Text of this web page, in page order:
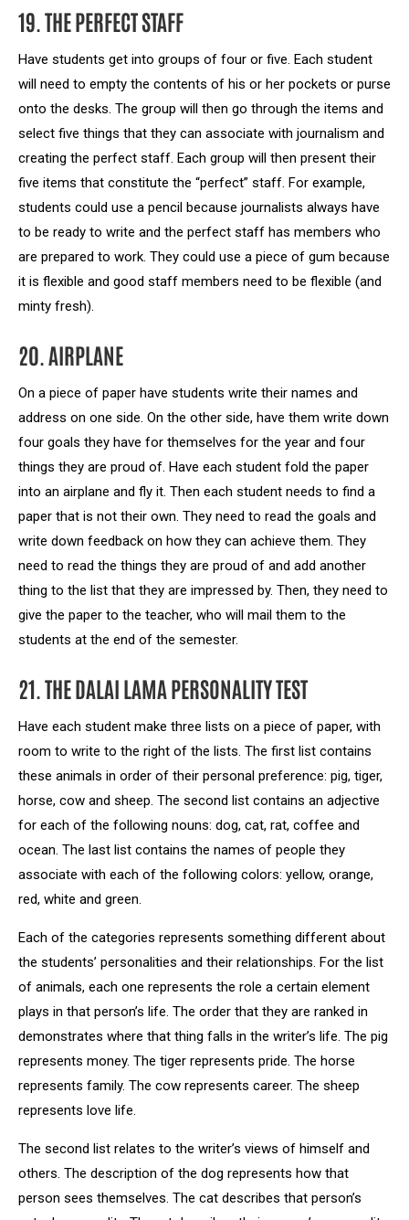
19. THE PERFECT STAFF
Have students get into groups of four or five. Each student
will need to empty the contents of his or her pockets or purse
onto the desks. The group will then go through the items and
select five things that they can associate with journalism and
creating the perfect staff. Each group will then present their
five items that constitute the “perfect” staff. For example,
students could use a pencil because journalists always have
to be ready to write and the perfect staff has members who
are prepared to work. They could use a piece of gum because
it is flexible and good staff members need to be flexible (and
minty fresh).
20. AIRPLANE
On a piece of paper have students write their names and
address on one side. On the other side, have them write down
four goals they have for themselves for the year and four
things they are proud of. Have each student fold the paper
into an airplane and fly it. Then each student needs to find a
paper that is not their own. They need to read the goals and
write down feedback on how they can achieve them. They
need to read the things they are proud of and add another
thing to the list that they are impressed by. Then, they need to
give the paper to the teacher, who will mail them to the
students at the end of the semester.
21. THE DALAI LAMA PERSONALITY TEST
Have each student make three lists on a piece of paper, with
room to write to the right of the lists. The first list contains
these animals in order of their personal preference: pig, tiger,
horse, cow and sheep. The second list contains an adjective
for each of the following nouns: dog, cat, rat, coffee and
ocean. The last list contains the names of people they
associate with each of the following colors: yellow, orange,
red, white and green.
Each of the categories represents something different about
the students’ personalities and their relationships. For the list
of animals, each one represents the role a certain element
plays in that person’s life. The order that they are ranked in
demonstrates where that thing falls in the writer’s life. The pig
represents money. The tiger represents pride. The horse
represents family. The cow represents career. The sheep
represents love life.
The second list relates to the writer’s views of himself and
others. The description of the dog represents how that
person sees themselves. The cat describes that person’s